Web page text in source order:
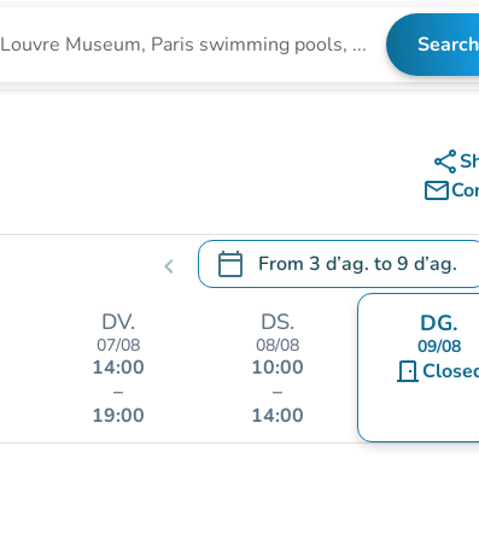
Search for an institution Search
share
mail_outline
chevron_left calendar_today From 3 d’ag. to9 d’ag.
.Open the calendar to change
DV.
07/08
14:00
–
19:00
DS.
08/08
10:00
–
14:00
DG.
09/08
door_front